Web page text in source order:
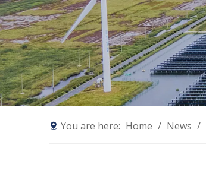
You are here: Home / News /